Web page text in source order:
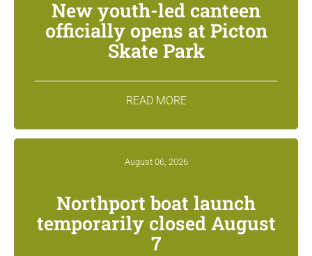
New youth-led canteen
officially opens at Picton
Skate Park
READ MORE
August 06, 2026
Northport boat launch
temporarily closed August
7